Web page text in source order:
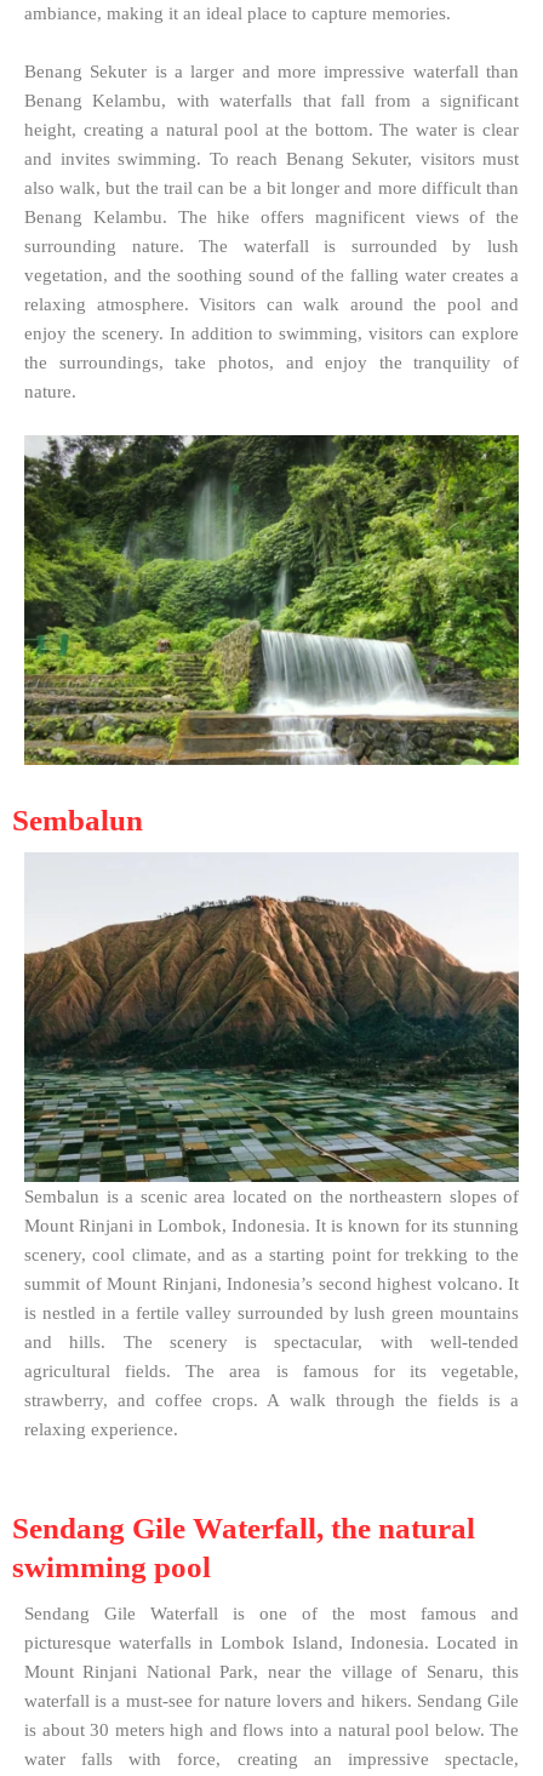
ambiance, making it an ideal place to capture memories.
Benang Sekuter is a larger and more impressive waterfall than
Benang Kelambu, with waterfalls that fall from a significant
height, creating a natural pool at the bottom. The water is clear
and invites swimming. To reach Benang Sekuter, visitors must
also walk, but the trail can be a bit longer and more difficult than
Benang Kelambu. The hike offers magnificent views of the
surrounding nature. The waterfall is surrounded by lush
vegetation, and the soothing sound of the falling water creates a
relaxing atmosphere. Visitors can walk around the pool and
enjoy the scenery. In addition to swimming, visitors can explore
the surroundings, take photos, and enjoy the tranquility of
nature.
Sembalun
Sembalun is a scenic area located on the northeastern slopes of
Mount Rinjani in Lombok, Indonesia. It is known for its stunning
scenery, cool climate, and as a starting point for trekking to the
summit of Mount Rinjani, Indonesia’s second highest volcano. It
is nestled in a fertile valley surrounded by lush green mountains
and hills. The scenery is spectacular, with well-tended
agricultural fields. The area is famous for its vegetable,
strawberry, and coffee crops. A walk through the fields is a
relaxing experience.
Sendang Gile Waterfall, the natural
swimming pool
Sendang Gile Waterfall is one of the most famous and
picturesque waterfalls in Lombok Island, Indonesia. Located in
Mount Rinjani National Park, near the village of Senaru, this
waterfall is a must-see for nature lovers and hikers. Sendang Gile
is about 30 meters high and flows into a natural pool below. The
water falls with force, creating an impressive spectacle,